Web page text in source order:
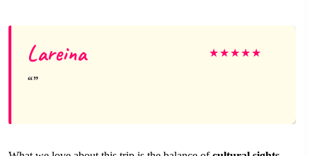
Lareina ★★★★★